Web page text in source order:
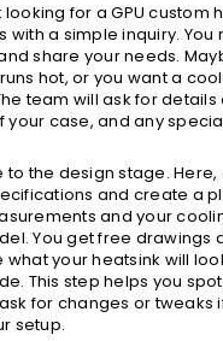
for a GPU custom
with a simple inquiry. You
share your needs.
hot, or you want a
team will ask for details
your case, and any
to the design stage.
and create a
and your
You get free drawings
what your heatsink will
This step helps you
for changes or tweaks
setup.